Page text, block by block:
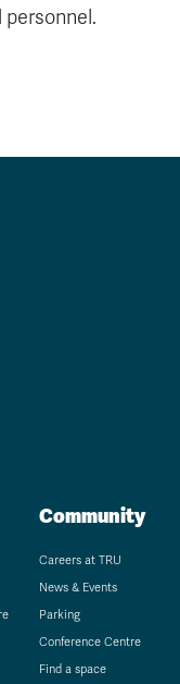
Community
Careers at TRU
News & Events
Parking
Conference Centre
Find a space